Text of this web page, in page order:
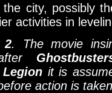
the city, possibly
activities in
2. The movie
it is
action is